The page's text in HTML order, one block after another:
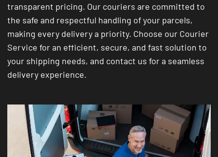
transparent pricing. Our couriers are committed to
the safe and respectful handling of your parcels,
making every delivery a priority. Choose our Courier
Service for an efficient, secure, and fast solution to
your shipping needs, and contact us for a seamless
delivery experience.